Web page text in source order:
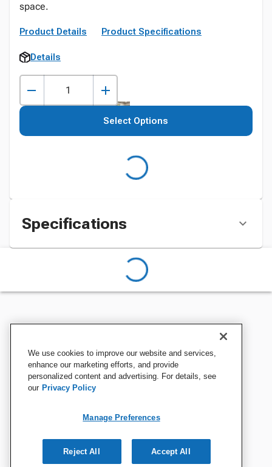
space.
Product Details Product Specifications
Details
Select Options
Specifications
We use cookies to improve our website and services,
enhance our marketing efforts, and provide
personalized content and advertising. For details, see
our Privacy Policy
Manage Preferences
Reject All Accept All